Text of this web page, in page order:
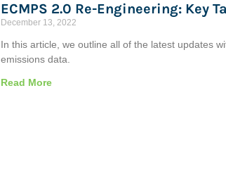
ECMPS 2.0 Re-Engineering: Key
December 13, 2022
In this article, we outline all of the latest updates
emissions data.
Read More